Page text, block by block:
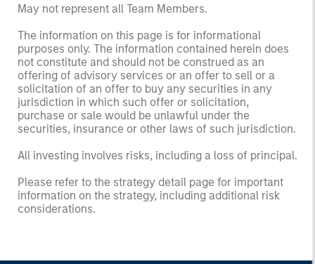
May not represent all Team Members.
The information on this page is for informational
purposes only. The information contained herein does
not constitute and should not be construed as an
offering of advisory services or an offer to sell or a
solicitation of an offer to buy any securities in any
jurisdiction in which such offer or solicitation,
purchase or sale would be unlawful under the
securities, insurance or other laws of such jurisdiction.
All investing involves risks, including a loss of principal.
Please refer to the strategy detail page for important
information on the strategy, including additional risk
considerations.